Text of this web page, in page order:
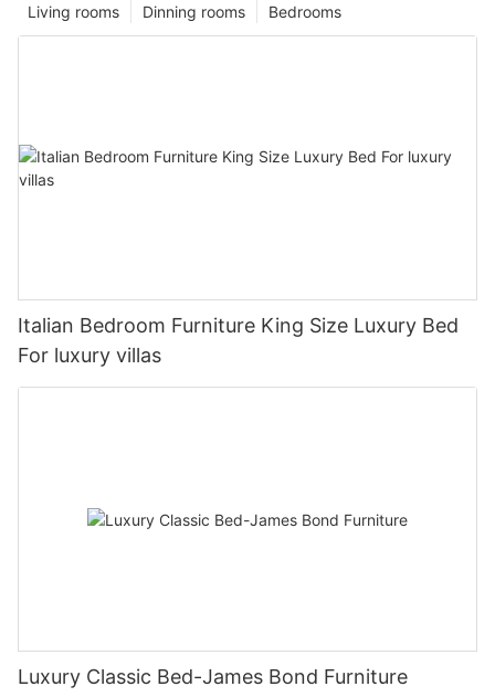
Bedrooms
Dinning rooms
Living rooms
Italian Bedroom Furniture King Size Luxury Bed
For luxury villas
Luxury Classic Bed-James Bond Furniture